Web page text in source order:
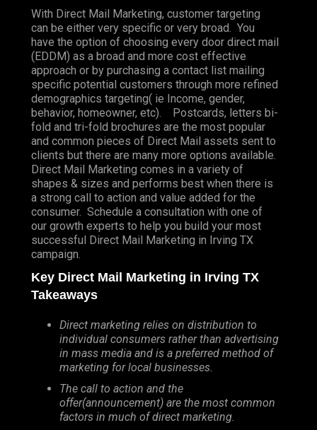
With Direct Mail Marketing, customer targeting
can be either very specific or very broad. You
have the option of choosing every door direct mail
(EDDM) as a broad and more cost effective
approach or by purchasing a contact list mailing
specific potential customers through more refined
demographics targeting( ie Income, gender,
behavior, homeowner, etc). Postcards, letters bi-
fold and tri-fold brochures are the most popular
and common pieces of Direct Mail assets sent to
clients but there are many more options available.
Direct Mail Marketing comes in a variety of
shapes & sizes and performs best when there is
a strong call to action and value added for the
consumer. Schedule a consultation with one of
our growth experts to help you build your most
successful Direct Mail Marketing in Irving TX
campaign.
Key Direct Mail Marketing in Irving TX
Takeaways
Direct marketing relies on distribution to
individual consumers rather than advertising
in mass media and is a preferred method of
marketing for local businesses.
The call to action and the
offer(announcement) are the most common
factors in much of direct marketing.